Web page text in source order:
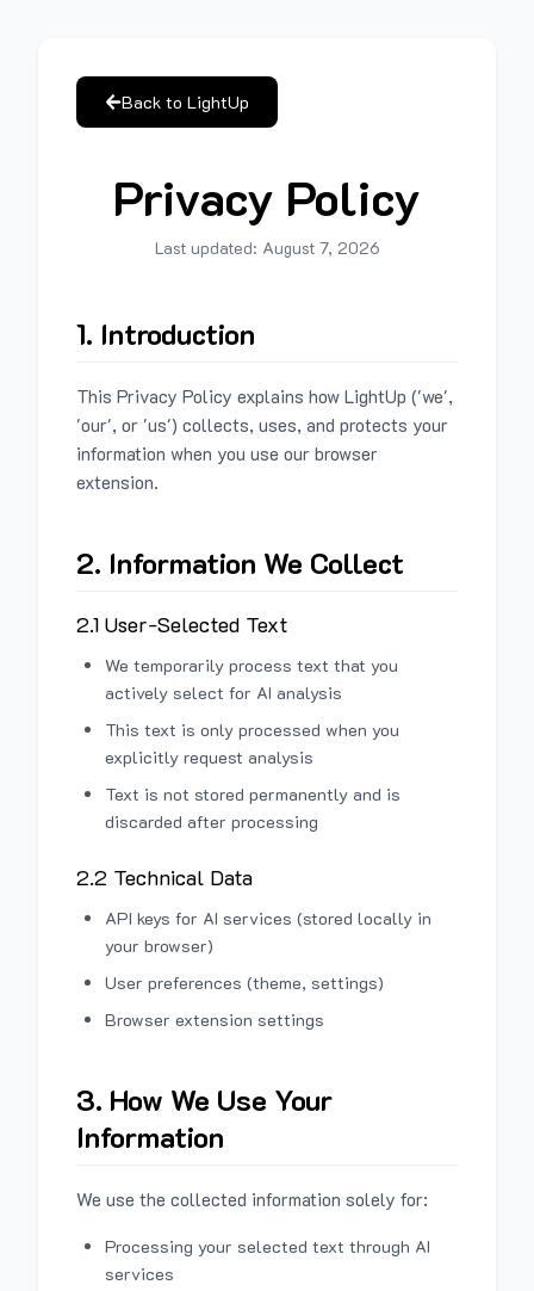
Back to LightUp
Privacy Policy
Last updated: August 7, 2026
1. Introduction
This Privacy Policy explains how LightUp ('we',
'our', or 'us') collects, uses, and protects your
information when you use our browser
extension.
2. Information We Collect
2.1 User-Selected Text
We temporarily process text that you
actively select for AI analysis
This text is only processed when you
explicitly request analysis
Text is not stored permanently and is
discarded after processing
2.2 Technical Data
API keys for AI services (stored locally in
your browser)
User preferences (theme, settings)
Browser extension settings
3. How We Use Your
Information
We use the collected information solely for:
Processing your selected text through AI
services